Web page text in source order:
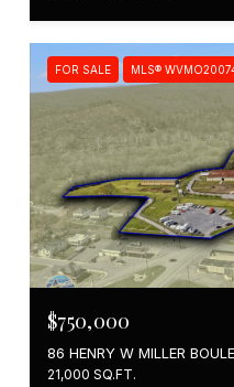
FOR SALE MLS®
$750,000
86 HENRY W MILLER
21,000 SQ.FT.